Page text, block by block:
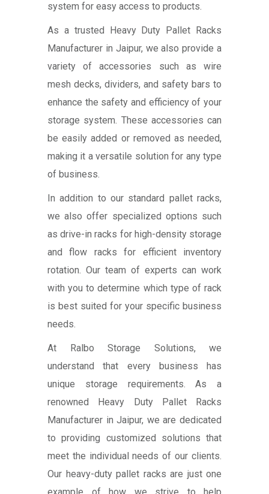
system for easy access to products.
As a trusted Heavy Duty Pallet Racks
Manufacturer in Jaipur, we also provide a
variety of accessories such as wire
mesh decks, dividers, and safety bars to
enhance the safety and efficiency of your
storage system. These accessories can
be easily added or removed as needed,
making it a versatile solution for any type
of business.
In addition to our standard pallet racks,
we also offer specialized options such
as drive-in racks for high-density storage
and flow racks for efficient inventory
rotation. Our team of experts can work
with you to determine which type of rack
is best suited for your specific business
needs.
At Ralbo Storage Solutions, we
understand that every business has
unique storage requirements. As a
renowned Heavy Duty Pallet Racks
Manufacturer in Jaipur, we are dedicated
to providing customized solutions that
meet the individual needs of our clients.
Our heavy-duty pallet racks are just one